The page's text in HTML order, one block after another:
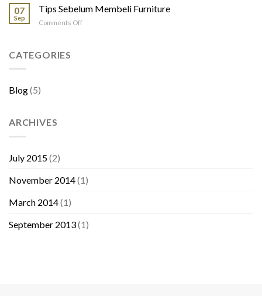
Tamu
Kayu
Jati
07
Sep
Tips Sebelum Membeli Furniture
Comments Offon
CATEGORIES
Blog(5)
ARCHIVES
July 2015(2)
November 2014(1)
March 2014(1)
September 2013(1)